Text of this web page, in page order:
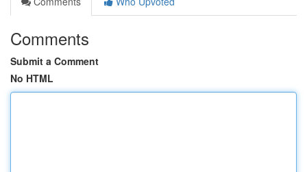
Comments
Submit a Comment
No HTML